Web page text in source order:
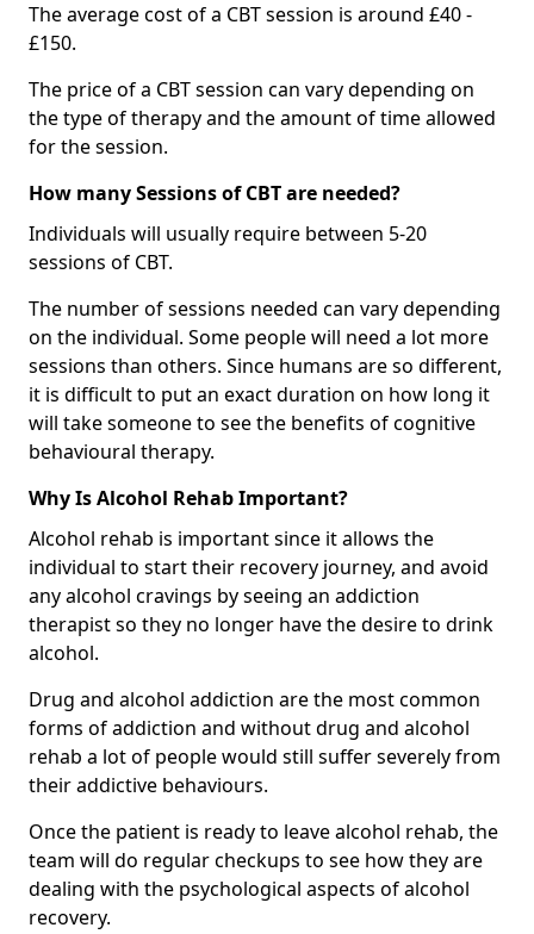
The average cost of a CBT session is around £40 -
£150.
The price of a CBT session can vary depending on
the type of therapy and the amount of time allowed
for the session.
How many Sessions of CBT are needed?
Individuals will usually require between 5-20
sessions of CBT.
The number of sessions needed can vary depending
on the individual. Some people will need a lot more
sessions than others. Since humans are so different,
it is difficult to put an exact duration on how long it
will take someone to see the benefits of cognitive
behavioural therapy.
Why Is Alcohol Rehab Important?
Alcohol rehab is important since it allows the
individual to start their recovery journey, and avoid
any alcohol cravings by seeing an addiction
therapist so they no longer have the desire to drink
alcohol.
Drug and alcohol addiction are the most common
forms of addiction and without drug and alcohol
rehab a lot of people would still suffer severely from
their addictive behaviours.
Once the patient is ready to leave alcohol rehab, the
team will do regular checkups to see how they are
dealing with the psychological aspects of alcohol
recovery.